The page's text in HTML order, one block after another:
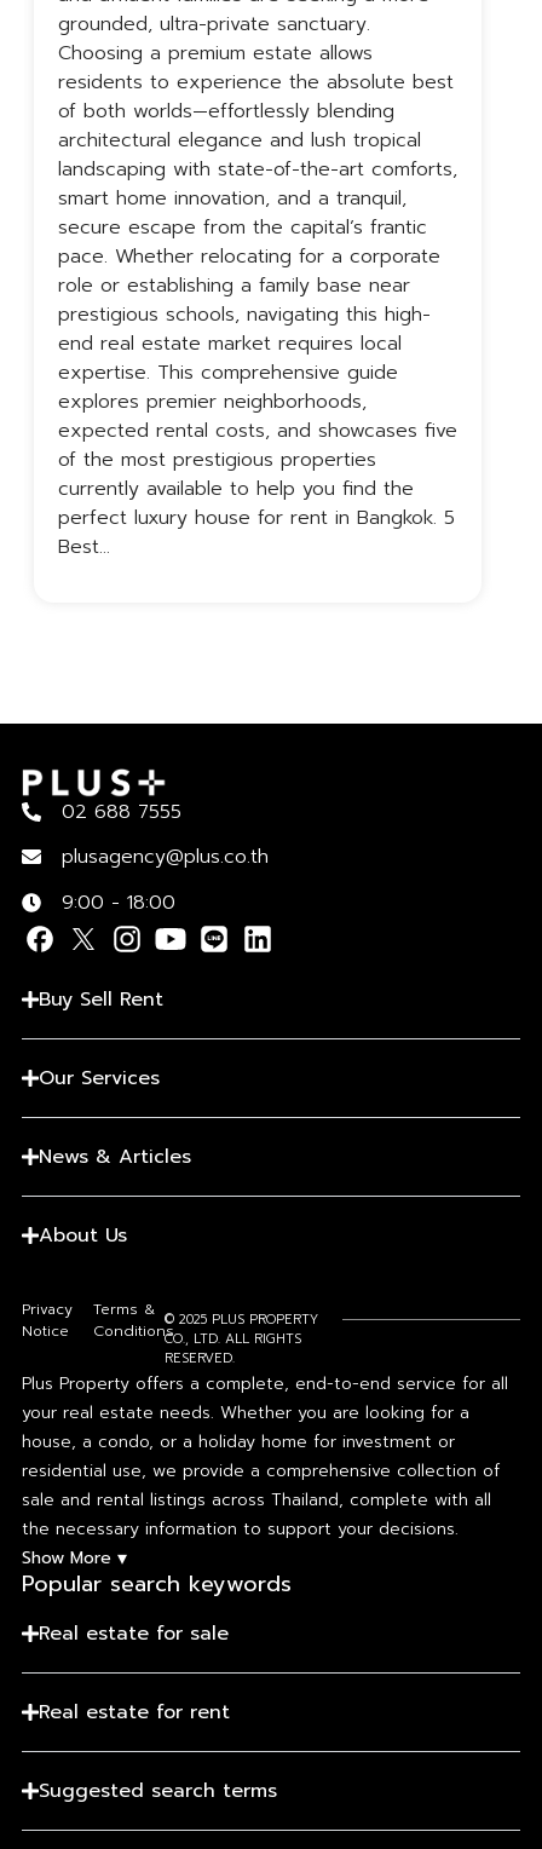
grounded, ultra-private sanctuary.
Choosing a premium estate allows
residents to experience the absolute best
of both worlds—effortlessly blending
architectural elegance and lush tropical
landscaping with state-of-the-art comforts,
smart home innovation, and a tranquil,
secure escape from the capital’s frantic
pace. Whether relocating for a corporate
role or establishing a family base near
prestigious schools, navigating this high-
end real estate market requires local
expertise. This comprehensive guide
explores premier neighborhoods,
expected rental costs, and showcases five
of the most prestigious properties
currently available to help you find the
perfect luxury house for rent in Bangkok. 5
Best…
02 688 7555
plusagency@plus.co.th
9:00 - 18:00
Buy Sell Rent
Our Services
News & Articles
About Us
Privacy
Notice
Terms &
Conditions
© 2025 PLUS PROPERTY
CO., LTD. ALL RIGHTS
RESERVED.
Plus Property offers a complete, end-to-end service for all
your real estate needs. Whether you are looking for a
house, a condo, or a holiday home for investment or
residential use, we provide a comprehensive collection of
sale and rental listings across Thailand, complete with all
the necessary information to support your decisions.
Show More ▾
Popular search keywords​
Real estate for sale
Real estate for rent
Suggested search terms